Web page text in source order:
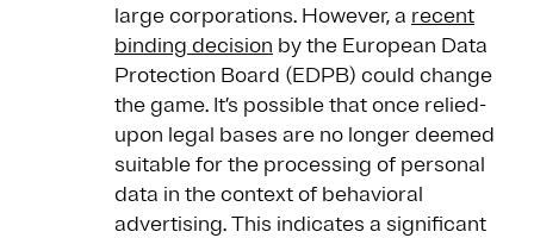
large corporations. However, a recent
binding decision by the European Data
Protection Board (EDPB) could change
the game. It’s possible that once relied-
upon legal bases are no longer deemed
suitable for the processing of personal
data in the context of behavioral
advertising. This indicates a significant